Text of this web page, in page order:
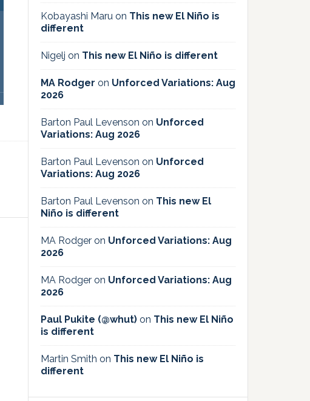
Kobayashi Maru on This new El Niño is
different
Nigelj on This new El Niño is different
MA Rodger on Unforced Variations: Aug
2026
Barton Paul Levenson on Unforced
Variations: Aug 2026
Barton Paul Levenson on Unforced
Variations: Aug 2026
Barton Paul Levenson on This new El
Niño is different
MA Rodger on Unforced Variations: Aug
2026
MA Rodger on Unforced Variations: Aug
2026
Paul Pukite (@whut) on This new El Niño
is different
Martin Smith on This new El Niño is
different